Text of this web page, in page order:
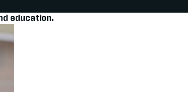
education.